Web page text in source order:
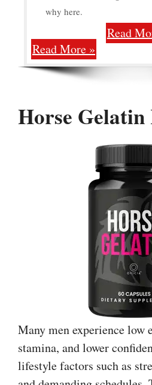
why here.
Read More »
Read
Horse Gelatin
Many men experience low
stamina, and lower
lifestyle factors such as